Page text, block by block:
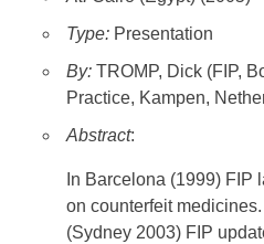
Type: Presentation
By: TROMP, Dick (FIP,
Practice, Kampen,
Abstract:
In Barcelona (1999) FIP
on counterfeit
(Sydney 2003) FIP